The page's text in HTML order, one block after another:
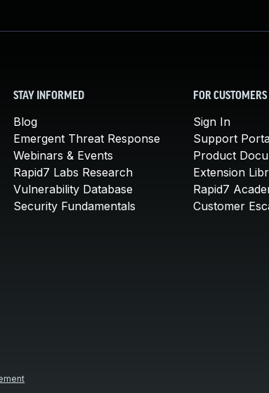
STAY INFORMED
Blog
Emergent Threat Response
Webinars & Events
Rapid7 Labs Research
Vulnerability Database
Security Fundamentals
FOR CUSTOMERS
Sign In
Support
Product
Extension
Rapid7
Customer